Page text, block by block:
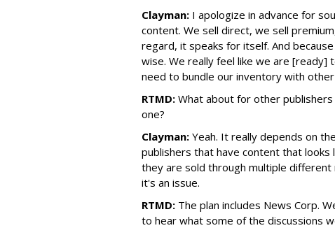
Clayman: I apologize in advance for
content. We sell direct, we sell
regard, it speaks for itself. And
wise. We really feel like we are [ready]
need to bundle our inventory with
RTMD: What about for other
one?
Clayman: Yeah. It really depends on
publishers that have content that looks
they are sold through multiple
it's an issue.
RTMD: The plan includes News Corp.
to hear what some of the discussions